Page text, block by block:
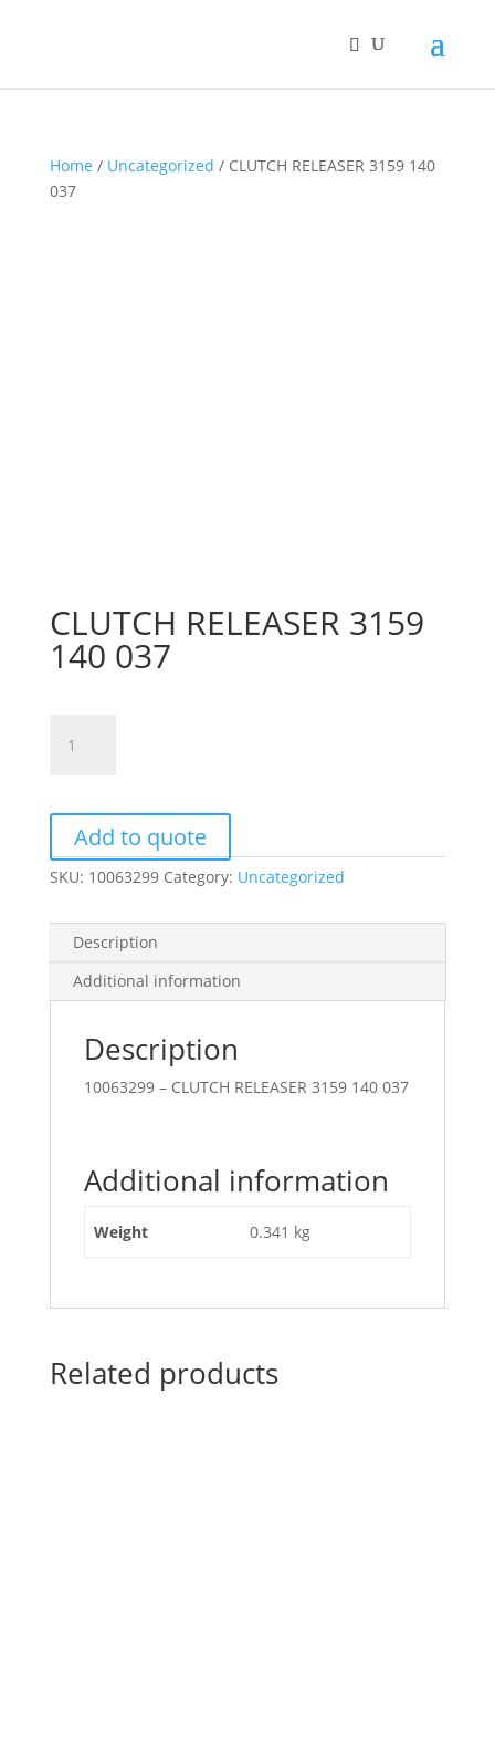
Home / Uncategorized / CLUTCH RELEASER 3159 140
037
CLUTCH RELEASER 3159
140 037
RELEASER
quantity
Add to quote
SKU: 10063299 Category: Uncategorized
Description
Additional information
Description
10063299 – CLUTCH RELEASER 3159 140 037
Additional information
Weight 0.341 kg
Related products